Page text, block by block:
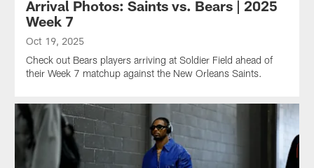
Arrival Photos: Saints vs. Bears | 2025
Week 7
Oct 19, 2025
Check out Bears players arriving at Soldier Field ahead of
their Week 7 matchup against the New Orleans Saints.